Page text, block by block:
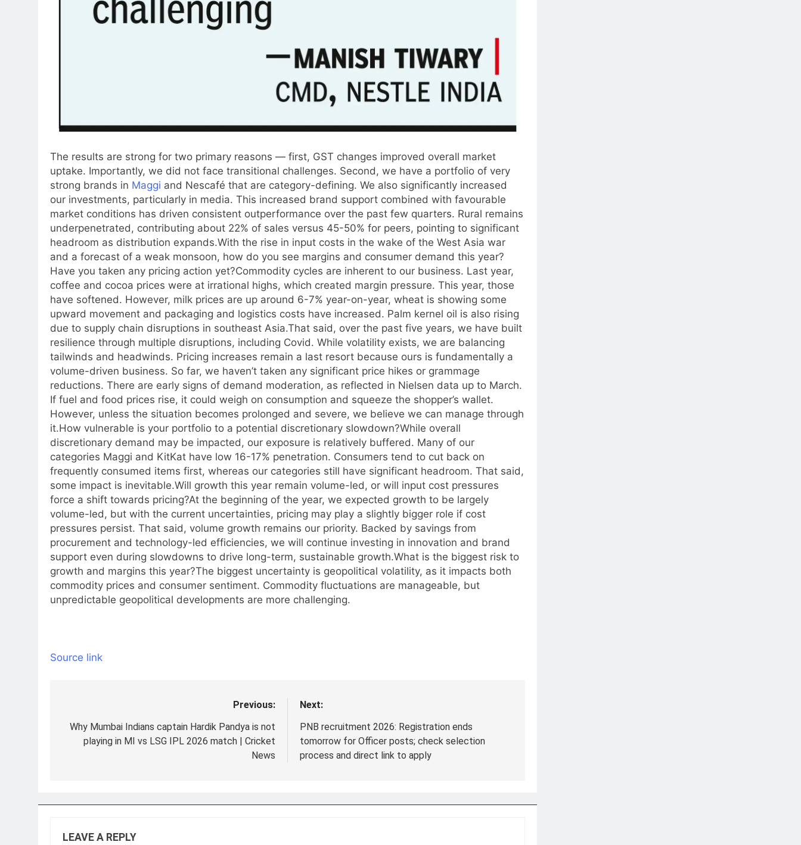
The results are strong for two primary reasons — first, GST changes improved overall market
uptake. Importantly, we did not face transitional challenges. Second, we have a portfolio of very
strong brands in Maggi and Nescafé that are category-defining. We also significantly increased
our investments, particularly in media. This increased brand support combined with favourable
market conditions has driven consistent outperformance over the past few quarters. Rural remains
underpenetrated, contributing about 22% of sales versus 45-50% for peers, pointing to significant
headroom as distribution expands.With the rise in input costs in the wake of the West Asia war
and a forecast of a weak monsoon, how do you see margins and consumer demand this year?
Have you taken any pricing action yet?Commodity cycles are inherent to our business. Last year,
coffee and cocoa prices were at irrational highs, which created margin pressure. This year, those
have softened. However, milk prices are up around 6-7% year-on-year, wheat is showing some
upward movement and packaging and logistics costs have increased. Palm kernel oil is also rising
due to supply chain disruptions in southeast Asia.That said, over the past five years, we have built
resilience through multiple disruptions, including Covid. While volatility exists, we are balancing
tailwinds and headwinds. Pricing increases remain a last resort because ours is fundamentally a
volume-driven business. So far, we haven’t taken any significant price hikes or grammage
reductions. There are early signs of demand moderation, as reflected in Nielsen data up to March.
If fuel and food prices rise, it could weigh on consumption and squeeze the shopper’s wallet.
However, unless the situation becomes prolonged and severe, we believe we can manage through
it.How vulnerable is your portfolio to a potential discretionary slowdown?While overall
discretionary demand may be impacted, our exposure is relatively buffered. Many of our
categories Maggi and KitKat have low 16-17% penetration. Consumers tend to cut back on
frequently consumed items first, whereas our categories still have significant headroom. That said,
some impact is inevitable.Will growth this year remain volume-led, or will input cost pressures
force a shift towards pricing?At the beginning of the year, we expected growth to be largely
volume-led, but with the current uncertainties, pricing may play a slightly bigger role if cost
pressures persist. That said, volume growth remains our priority. Backed by savings from
procurement and technology-led efficiencies, we will continue investing in innovation and brand
support even during slowdowns to drive long-term, sustainable growth.What is the biggest risk to
growth and margins this year?The biggest uncertainty is geopolitical volatility, as it impacts both
commodity prices and consumer sentiment. Commodity fluctuations are manageable, but
unpredictable geopolitical developments are more challenging.
Source link
navigation
Previous:
Why Mumbai Indians captain Hardik Pandya is not
playing in MI vs LSG IPL 2026 match | Cricket
News
Next:
PNB recruitment 2026: Registration ends
tomorrow for Officer posts; check selection
process and direct link to apply
LEAVE A REPLY